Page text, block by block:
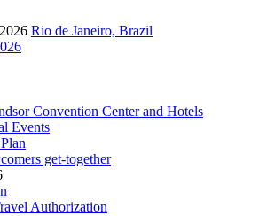
Rio de Janeiro, Brazil
Convention Center and Hotels
Events
get-together
Authorization